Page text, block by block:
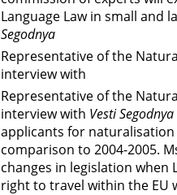
Language Law in small and
Segodnya
Representative of the
interview with
Representative of the
interview with Vesti Segodnya
applicants for
comparison to 2004-2005.
changes in legislation when
right to travel within the EU